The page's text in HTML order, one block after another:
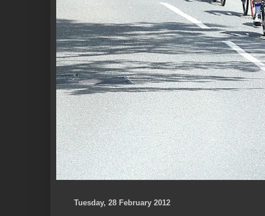
Tuesday, 28 February 2012